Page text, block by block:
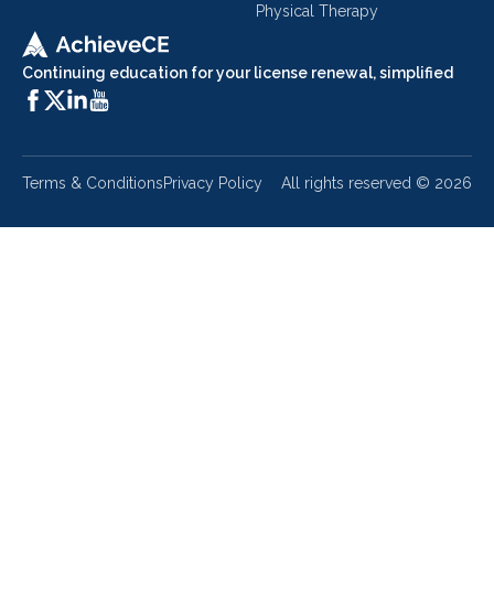
Continuing education for your license renewal, simplified
Physical Therapy
Terms & ConditionsPrivacy Policy All rights reserved © 2026